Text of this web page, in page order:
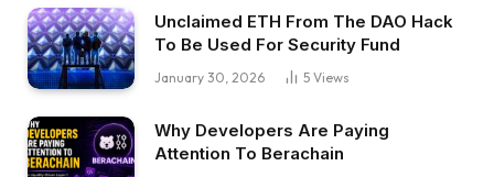
Unclaimed ETH From The DAO Hack
To Be Used For Security Fund
January 30, 2026 5 Views
Why Developers Are Paying
Attention To Berachain